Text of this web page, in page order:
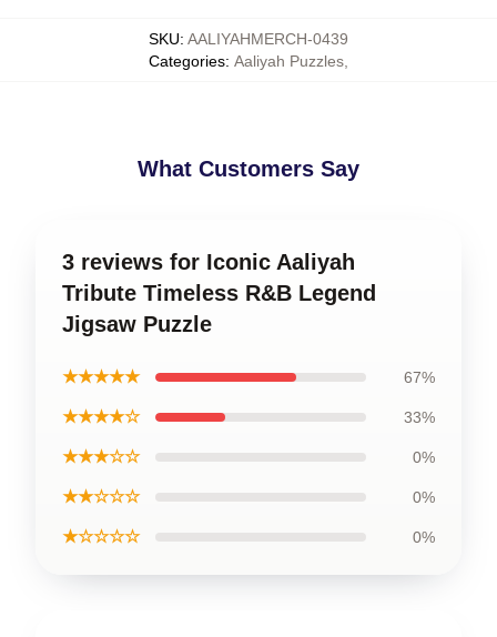
SKU: AALIYAHMERCH-0439
Categories: Aaliyah Puzzles
What Customers Say
3 reviews for Iconic Aaliyah
Tribute Timeless R&B Legend
Jigsaw Puzzle
★★★★★ 67%
★★★★☆ 33%
★★★☆☆ 0%
★★☆☆☆ 0%
★☆☆☆☆ 0%